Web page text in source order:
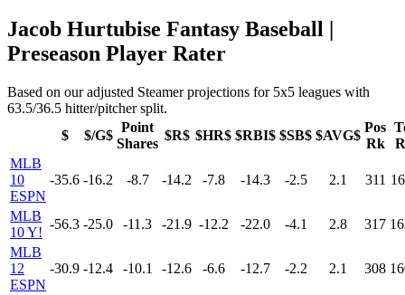
Jacob Hurtubise Fantasy Baseball |
Preseason Player Rater
Based on our adjusted Steamer projections for 5x5 leagues with
63.5/36.5 hitter/pitcher split.
$
$/G$
Point
Shares
$R$ $HR$ $RBI$ $SB$ $AVG$
Pos
Rk
MLB
10
ESPN
-35.6 -16.2 -8.7 -14.2 -7.8 -14.3 -2.5 2.1 311
MLB
10 Y!
-56.3 -25.0 -11.3 -21.9 -12.2 -22.0 -4.1 2.8 317
MLB
12
ESPN
-30.9 -12.4 -10.1 -12.6 -6.6 -12.7 -2.2 2.1 308